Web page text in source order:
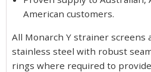
American customers.
All Monarch Y strainer screens
stainless steel with robust
rings where required to